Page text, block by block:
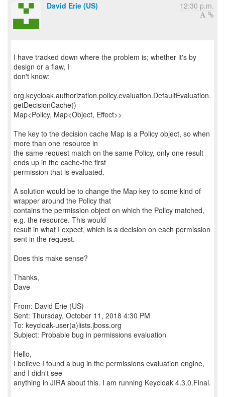
David Erie (US)
12:30 p.m.
I have tracked down where the problem is; whether it's by
design or a flaw, I
don't know:
org.keycloak.authorization.policy.evaluation.DefaultEvaluation.
getDecisionCache() -
Map<Policy, Map<Object, Effect>>
The key to the decision cache Map is a Policy object, so when
more than one resource in
the same request match on the same Policy, only one result
ends up in the cache-the first
permission that is evaluated.
A solution would be to change the Map key to some kind of
wrapper around the Policy that
contains the permission object on which the Policy matched,
e.g. the resource. This would
result in what I expect, which is a decision on each permission
sent in the request.
Does this make sense?
Thanks,
Dave
From: David Erie (US)
Sent: Thursday, October 11, 2018 4:30 PM
To: keycloak-user(a)lists.jboss.org
Subject: Probable bug in permissions evaluation
Hello,
I believe I found a bug in the permissions evaluation engine,
and I didn't see
anything in JIRA about this. I am running Keycloak 4.3.0.Final.